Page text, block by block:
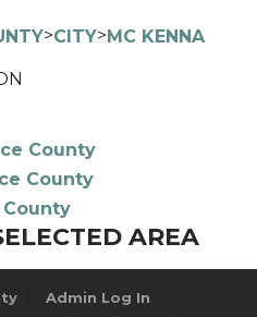
>CITY>MC KENNA
County
County
AREA
Admin Log In